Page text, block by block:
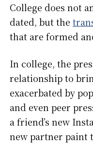
College does not
dated, but the
that are formed
In college, the
relationship to
exacerbated by
and even peer
a friend’s new
new partner paint